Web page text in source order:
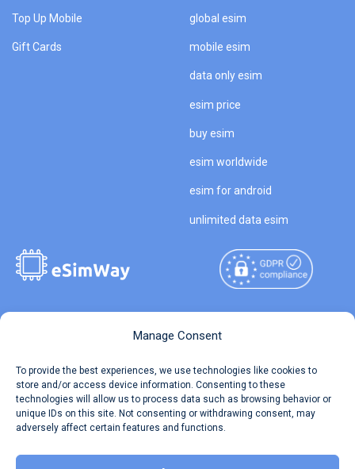
Manage Consent
To provide the best experiences, we use technologies like cookies to
store and/or access device information. Consenting to these
technologies will allow us to process data such as browsing behavior or
unique IDs on this site. Not consenting or withdrawing consent, may
adversely affect certain features and functions.
Top Up Mobile
Gift Cards
global esim
mobile esim
data only esim
esim price
buy esim
esim worldwide
esim for android
unlimited data esim
Travel Data Calculator
Our API
Reserved.
Terms of Use
Privacy